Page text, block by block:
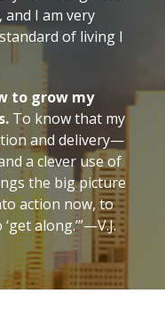
I am very
of living I
to grow my
To know that my
and delivery—
a clever use of
the big picture
action now, to
along.’”—V.J.